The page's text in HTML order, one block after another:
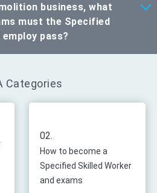
business, what
must the Specified
pass?
Categories
02.
How to become a
Specified Skilled Worker
and exams